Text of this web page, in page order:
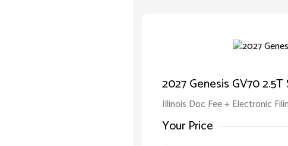
2027 Genesis GV70
Illinois Doc Fee + Electronic
Your Price